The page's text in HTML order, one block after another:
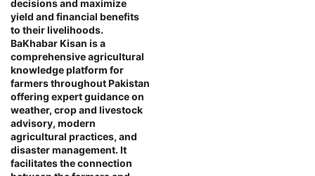
decisions and maximize
yield and financial benefits
to their livelihoods.
BaKhabar Kisan is a
comprehensive agricultural
knowledge platform for
farmers throughout Pakistan
offering expert guidance on
weather, crop and livestock
advisory, modern
agricultural practices, and
disaster management. It
facilitates the connection